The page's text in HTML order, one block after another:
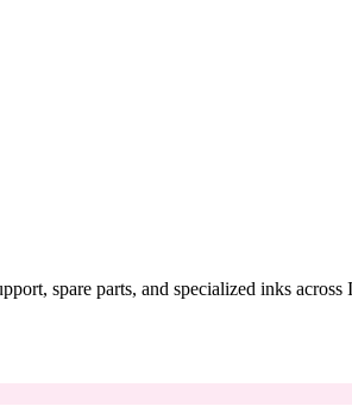
spare parts, and specialized inks across